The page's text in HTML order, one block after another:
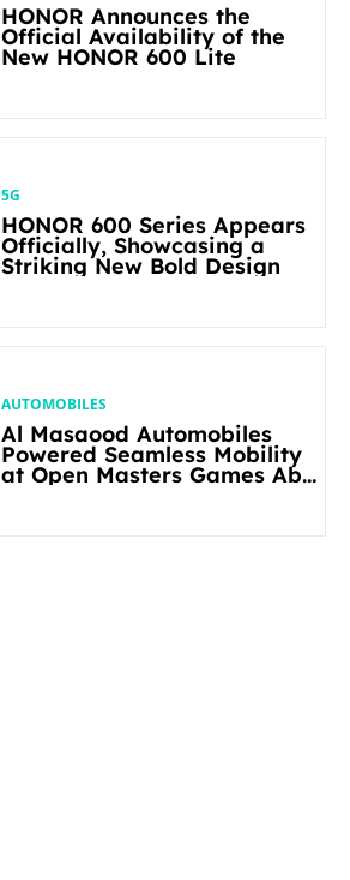
HONOR Announces the
Official Availability of the
New HONOR 600 Lite
5G
HONOR 600 Series Appears
Officially, Showcasing a
Striking New Bold Design
AUTOMOBILES
Al Masaood Automobiles
Powered Seamless Mobility
at Open Masters Games Abu